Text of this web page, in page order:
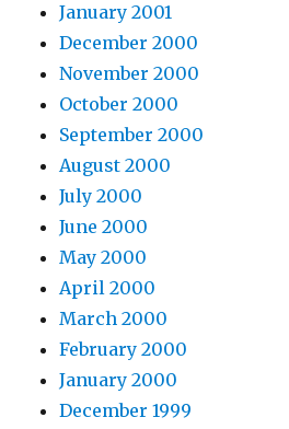
January 2001
December 2000
November 2000
October 2000
September 2000
August 2000
July 2000
June 2000
May 2000
April 2000
March 2000
February 2000
January 2000
December 1999